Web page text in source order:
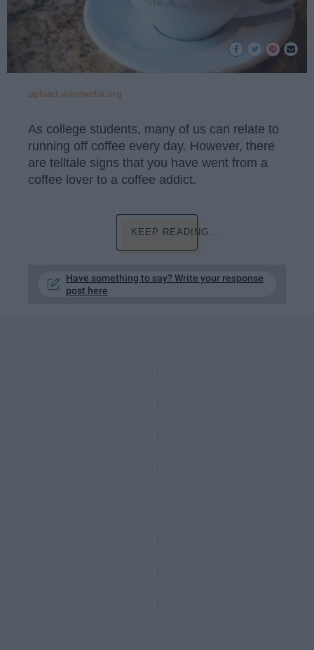
upload.wikimedia.org
As college students, many of us can relate to
running off coffee every day. However, there
are telltale signs that you have went from a
coffee lover to a coffee addict.
KEEP READING...
Have something to say? Write your response
post here